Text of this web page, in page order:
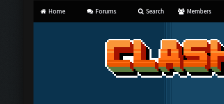
Home Forums Search Members